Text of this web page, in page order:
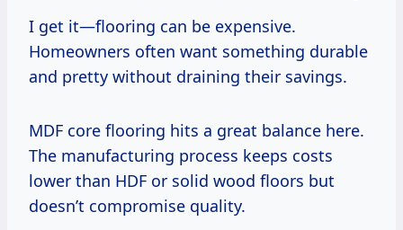
I get it—flooring can be expensive.
Homeowners often want something durable
and pretty without draining their savings.
MDF core flooring hits a great balance here.
The manufacturing process keeps costs
lower than HDF or solid wood floors but
doesn’t compromise quality.